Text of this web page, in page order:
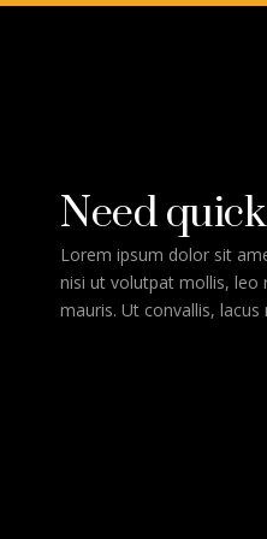
Need
Lorem ipsum dolor sit
nisi ut volutpat mollis, leo
mauris. Ut convallis,